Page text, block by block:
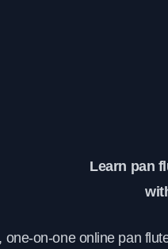
Learn pan
one-on-one online pan